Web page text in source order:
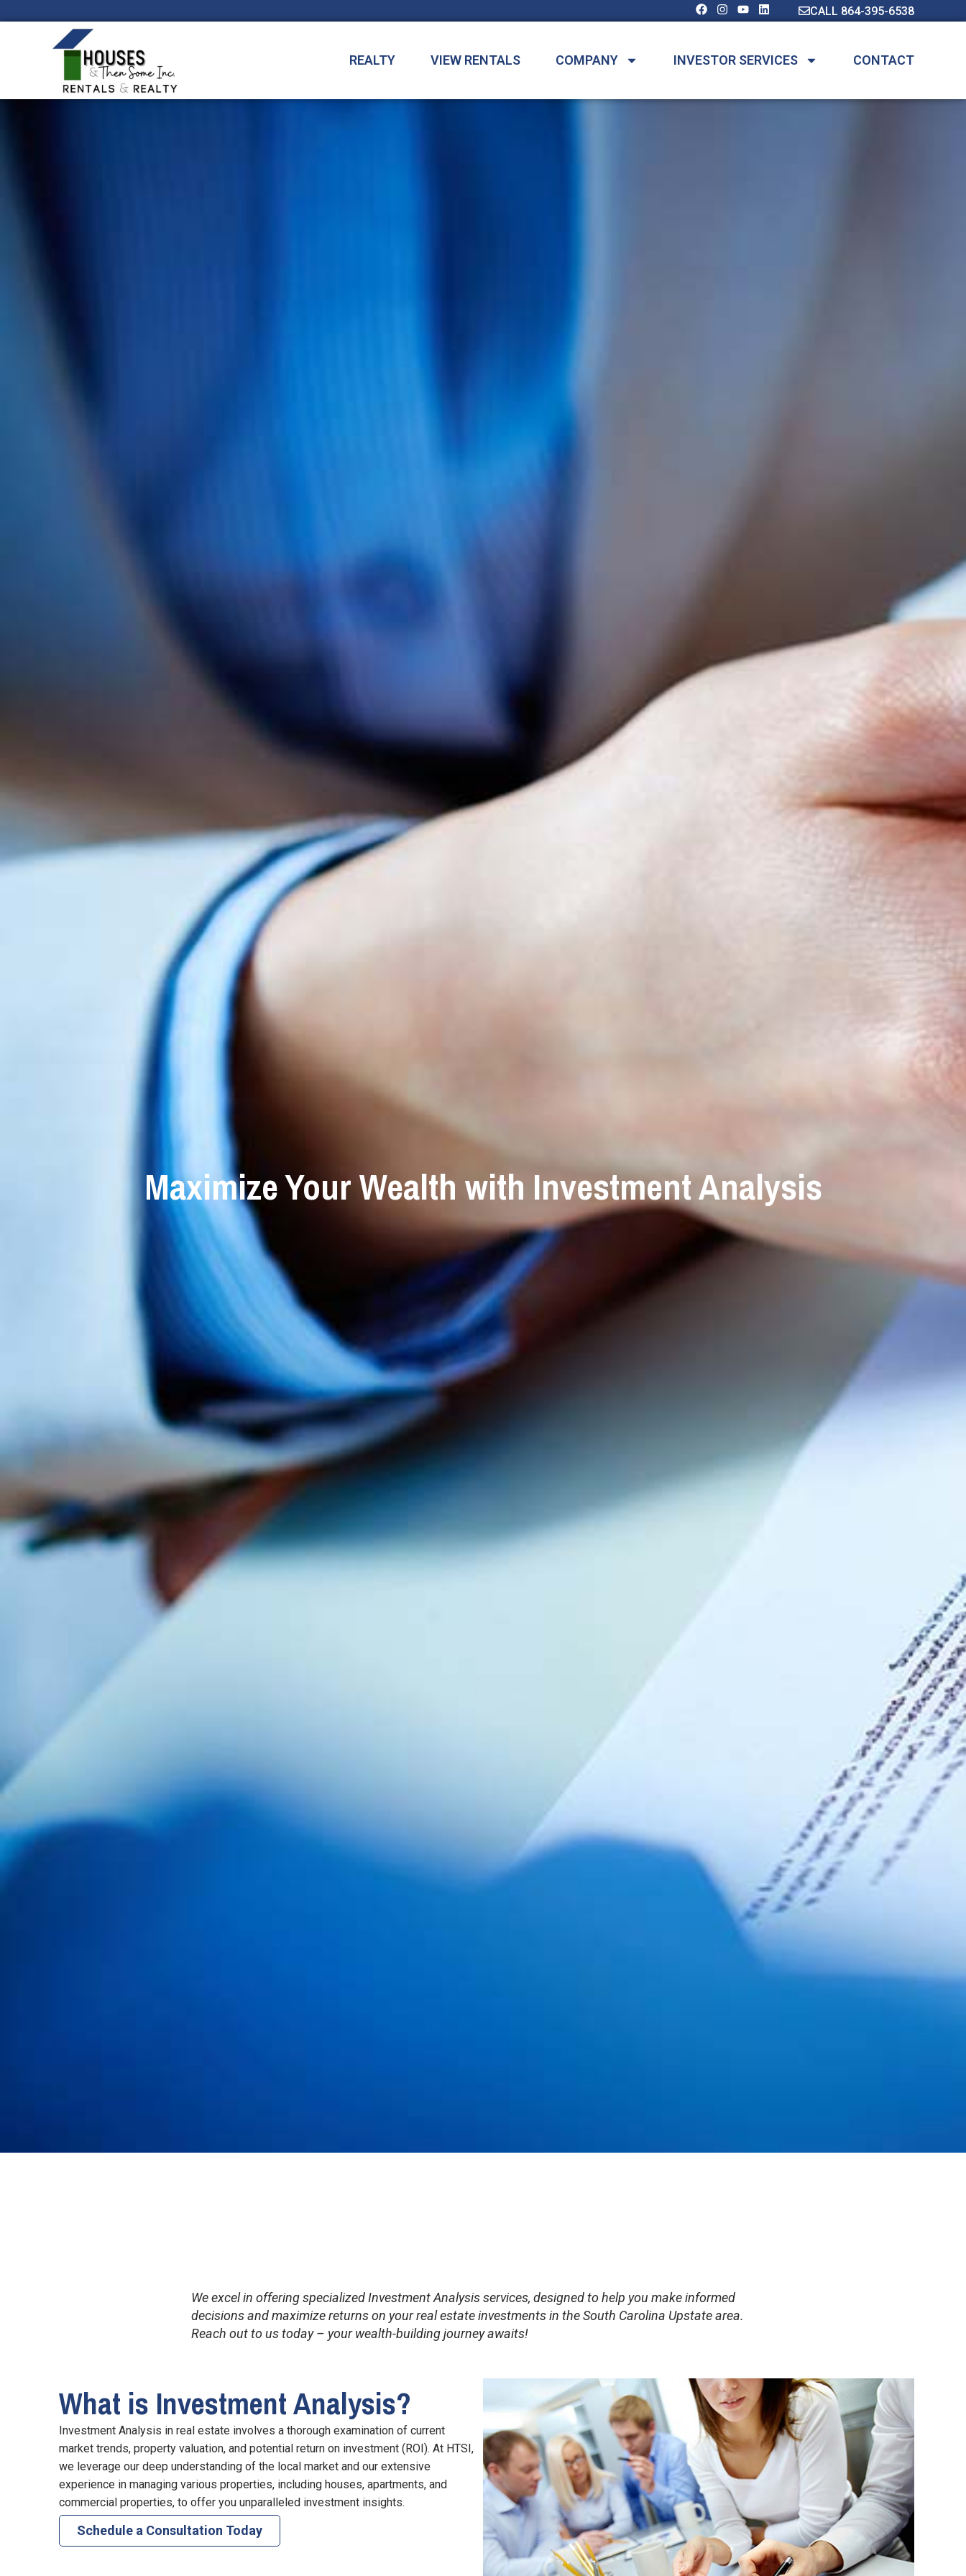
CALL 864-395-6538
REALTY VIEW RENTALS COMPANY INVESTOR SERVICES CONTACT
Maximize Your Wealth with Investment Analysis
We excel in offering specialized Investment Analysis services, designed to help you make informed
decisions and maximize returns on your real estate investments in the South Carolina Upstate area.
Reach out to us today – your wealth-building journey awaits!
What is Investment Analysis?
Investment Analysis in real estate involves a thorough examination of current
market trends, property valuation, and potential return on investment (ROI). At HTSI,
we leverage our deep understanding of the local market and our extensive
experience in managing various properties, including houses, apartments, and
commercial properties, to offer you unparalleled investment insights.
Schedule a Consultation Today